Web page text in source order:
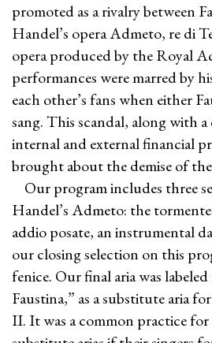
promoted as a rivalry between
Handel’s opera Admeto, re di
opera produced by the Royal
performances were marred by
each other’s fans when either
sang. This scandal, along with
internal and external financial
brought about the demise of
Our program includes three
Handel’s Admeto: the
addio posate, an instrumental
our closing selection on this
fenice. Our final aria was
Faustina,” as a substitute aria
II. It was a common practice for